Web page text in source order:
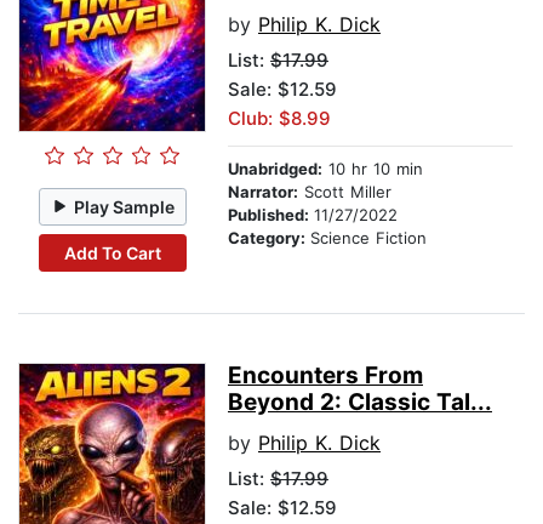
Play Sample
Add To Cart
by Philip K. Dick
List: $17.99
Sale: $12.59
Club: $8.99
Unabridged: 10 hr 10 min
Narrator: Scott Miller
Published: 11/27/2022
Category: Science Fiction
Encounters From
Beyond 2: Classic Tal...
by Philip K. Dick
List: $17.99
Sale: $12.59